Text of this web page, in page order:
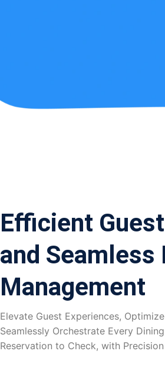
Efficient
and Seamless
Management
Elevate Guest Experiences,
Seamlessly Orchestrate Every
Reservation to Check, with